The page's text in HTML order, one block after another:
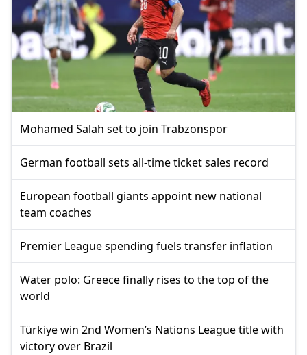
Mohamed Salah set to join Trabzonspor
German football sets all-time ticket sales record
European football giants appoint new national
team coaches
Premier League spending fuels transfer inflation
Water polo: Greece finally rises to the top of the
world
Türkiye win 2nd Women’s Nations League title with
victory over Brazil